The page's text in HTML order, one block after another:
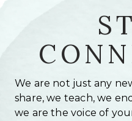
We are not just any
share, we teach, we
we are the voice of